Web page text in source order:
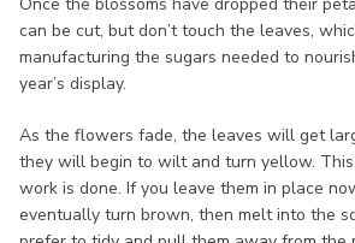
Once the blossoms have dropped their
can be cut, but don’t touch the leaves,
manufacturing the sugars needed to
year’s display.
As the flowers fade, the leaves will get
they will begin to wilt and turn yellow.
work is done. If you leave them in place
eventually turn brown, then melt into the